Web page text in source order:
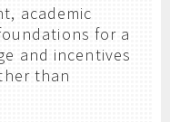
academic
for a
and incentives
than